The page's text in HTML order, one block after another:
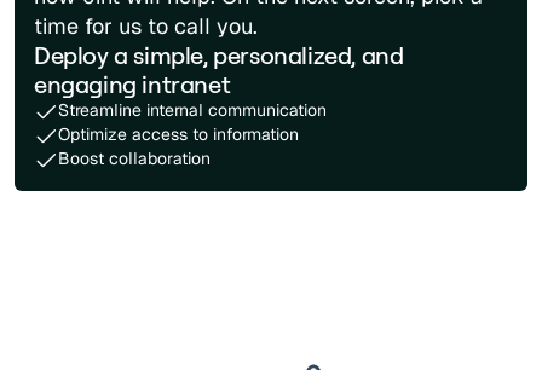
time for us to call you.
Deploy a simple, personalized, and
engaging intranet
Streamline internal communication
Optimize access to information
Boost collaboration